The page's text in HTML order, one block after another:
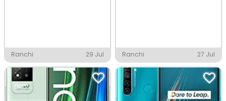
Ranchi 29 Jul Ranchi 27 Jul